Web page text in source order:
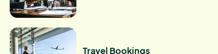
Travel Bookings